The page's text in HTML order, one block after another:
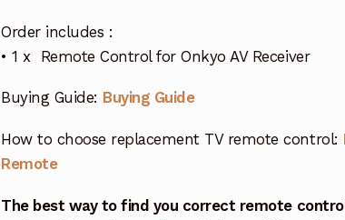
Order includes :
• 1 x Remote Control for Onkyo AV Receiver
Buying Guide: Buying Guide
How to choose replacement TV remote control:
Remote
The best way to find you correct remote